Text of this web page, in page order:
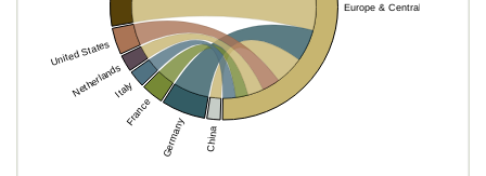
Europe & Central Asia
China
Germany
France
Italy
Netherlands
United States